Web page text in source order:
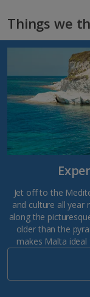
Things we
Jet off to the
and culture all year
along the
older than the
makes Malta